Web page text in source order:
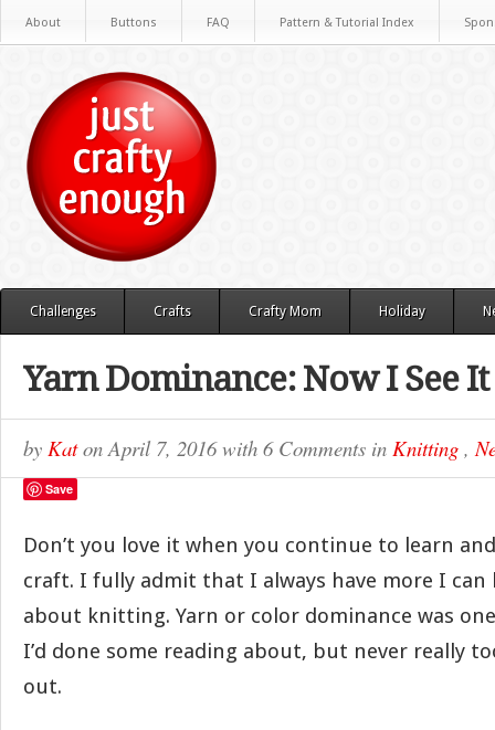
About Buttons FAQ Pattern & Tutorial Index
Challenges Crafts Crafty Mom Holiday
Yarn Dominance: Now I See It
by KatonApril 7, 2016with 6 Comments in Knitting ,
Save
Don’t you love it when you continue to learn
craft. I fully admit that I always have more I can
about knitting. Yarn or color dominance was
I’d done some reading about, but never really
out.